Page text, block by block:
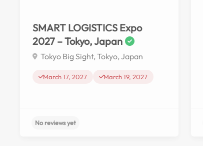
SMART LOGISTICS Expo
2027 – Tokyo, Japan
Tokyo Big Sight, Tokyo, Japan
March 17, 2027 March 19, 2027